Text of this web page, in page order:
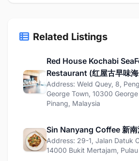
Related Listings
Red House Kochabi
Restaurant (红屋古早味
Address: Weld Quey, 8,
George Town, 10300
Pinang, Malaysia
Sin Nanyang Coffee 新南
Address: 29-1, Jalan Datuk
14000 Bukit Mertajam,